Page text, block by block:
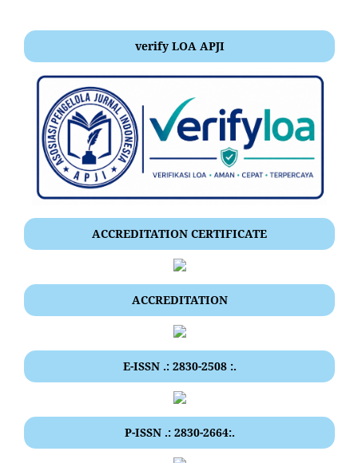
verify LOA APJI
ACCREDITATION CERTIFICATE
ACCREDITATION
E-ISSN .: 2830-2508 :.
P-ISSN .: 2830-2664:.